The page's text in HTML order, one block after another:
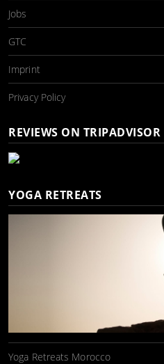
Jobs
GTC
Imprint
Privacy Policy
REVIEWS ON TRIPADVISOR
YOGA RETREATS
Yoga Retreats Morocco